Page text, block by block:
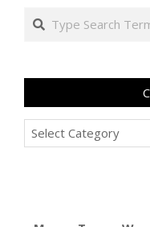
Search
Categories